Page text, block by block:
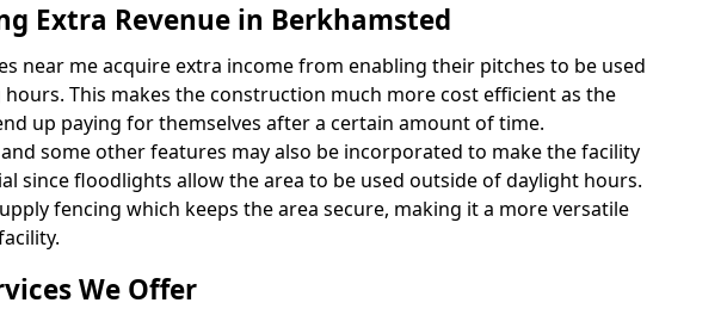
Extra Revenue in Berkhamsted
near me acquire extra income from enabling their pitches to be used
This makes the construction much more cost efficient as the
up paying for themselves after a certain amount of time.
some other features may also be incorporated to make the facility
since floodlights allow the area to be used outside of daylight hours.
fencing which keeps the area secure, making it a more versatile
We Offer